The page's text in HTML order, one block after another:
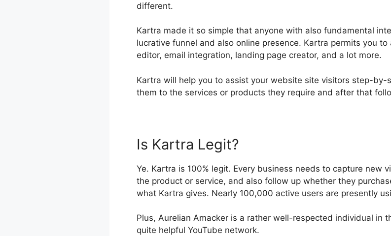
different.
Kartra made it so simple that anyone with also fundamental
lucrative funnel and also online presence. Kartra permits you
editor, email integration, landing page creator, and a lot more.
Kartra will help you to assist your website site visitors step-by-
them to the services or products they require and after that
Is Kartra Legit?
Ye. Kartra is 100% legit. Every business needs to capture new
the product or service, and also follow up whether they
what Kartra gives. Nearly 100,000 active users are presently
Plus, Aurelian Amacker is a rather well-respected individual in
quite helpful YouTube network.